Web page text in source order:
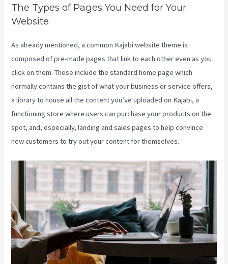
The Types of Pages You Need for Your
Website
As already mentioned, a common Kajabi website theme is
composed of pre-made pages that link to each other even as you
click on them. These include the standard home page which
normally contains the gist of what your business or service offers,
a library to house all the content you’ve uploaded on Kajabi, a
functioning store where users can purchase your products on the
spot, and, especially, landing and sales pages to help convince
new customers to try out your content for themselves.